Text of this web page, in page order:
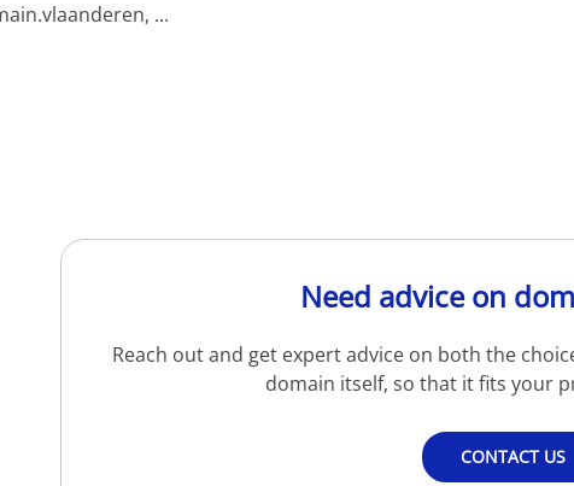
...
Need advice on
Reach out and get expert advice on both the
domain itself, so that it fits your
CONTACT US